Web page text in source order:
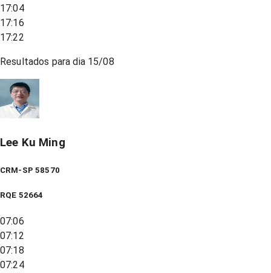
17:04
17:16
17:22
Resultados para dia 15/08
Lee Ku Ming
CRM-SP 58570
RQE 52664
07:06
07:12
07:18
07:24